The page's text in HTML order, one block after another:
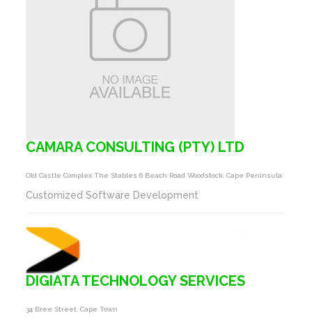
CAMARA CONSULTING (PTY) LTD
Old Castle Complex The Stables 6 Beach Road Woodstock, Cape Peninsula
Customized Software Development
DIGIATA TECHNOLOGY SERVICES
34 Bree Street, Cape Town